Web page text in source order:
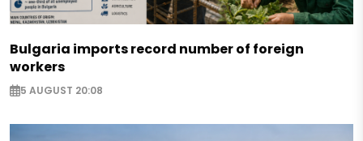
Bulgaria imports record number of foreign
workers
5 AUGUST 20:08